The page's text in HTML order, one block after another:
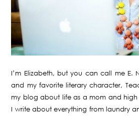
I’m Elizabeth, but you can call me E.
and my favorite literary character,
my blog about life as a mom and high
I write about everything from laundry